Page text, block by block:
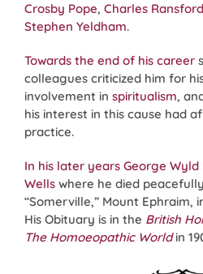
Crosby Pope, Charles Ransford
Stephen Yeldham.
Towards the end of his career
colleagues criticized him for
involvement in spiritualism,
his interest in this cause had
practice.
In his later years George
Wells where he died
“Somerville,” Mount Ephraim,
His Obituary is in the British
The Homoeopathic Worldin